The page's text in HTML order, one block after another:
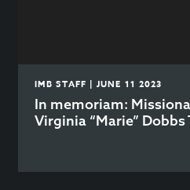
IMB STAFF | JUNE 11 2023
In memoriam:
Virginia “Marie” Dobbs